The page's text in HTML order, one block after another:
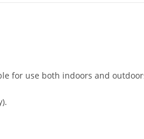
for use both indoors and